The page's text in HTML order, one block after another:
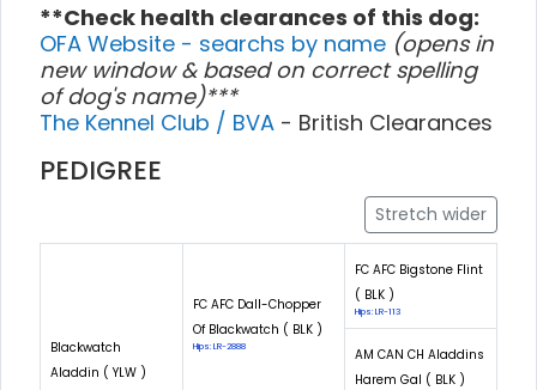
**Check health clearances of this dog:
OFA Website - searchs by name (opens in
new window & based on correct spelling
of dog's name)***
The Kennel Club / BVA - British Clearances
PEDIGREE
Stretch wider
Blackwatch
Aladdin ( YLW )
FC AFC Dall-Chopper
Of Blackwatch ( BLK )
Hips: LR-2888
FC AFC Bigstone Flint
( BLK )
Hips: LR-113
AM CAN CH Aladdins
Harem Gal ( BLK )